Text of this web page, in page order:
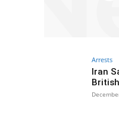
Arrests
Iran